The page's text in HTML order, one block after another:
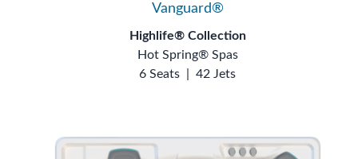
Vanguard®
Highlife® Collection
Hot Spring® Spas
6 Seats
42 Jets